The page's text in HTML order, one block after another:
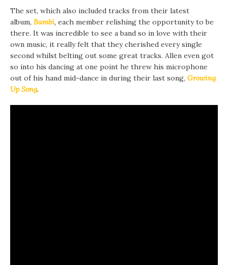
The set, which also included tracks from their latest
album, Bambi, each member relishing the opportunity to be
there. It was incredible to see a band so in love with their
own music, it really felt that they cherished every single
second whilst belting out some great tracks. Allen even got
so into his dancing at one point he threw his microphone
out of his hand mid-dance in during their last song, Growing
Up Song.